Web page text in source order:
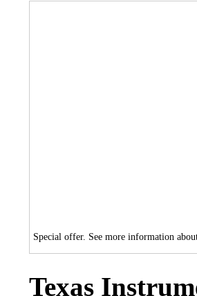
Special offer. See more information
Texas